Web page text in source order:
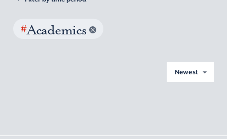
#Academics
Newest